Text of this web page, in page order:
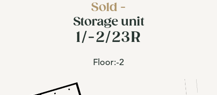
Sold -
Storage unit
1/-2/23R
Floor:-2